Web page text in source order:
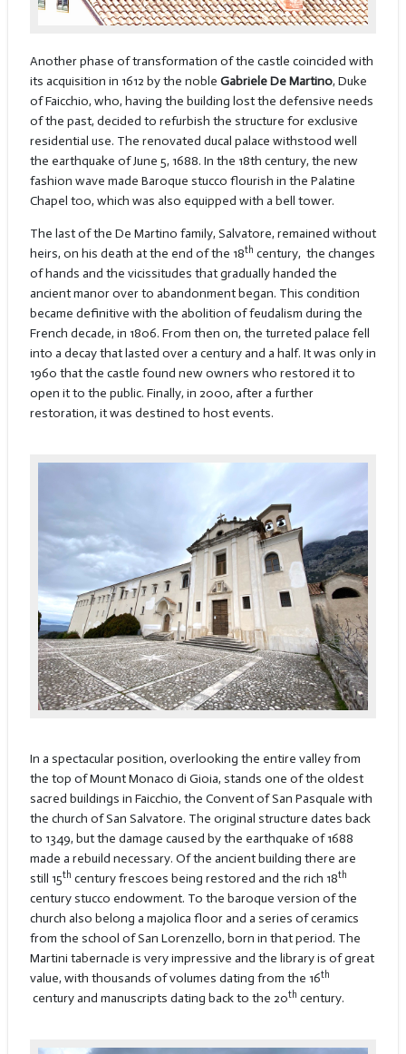
Another phase of transformation of the castle coincided with
its acquisition in 1612 by the noble Gabriele De Martino, Duke
of Faicchio, who, having the building lost the defensive needs
of the past, decided to refurbish the structure for exclusive
residential use. The renovated ducal palace withstood well
the earthquake of June 5, 1688. In the 18th century, the new
fashion wave made Baroque stucco flourish in the Palatine
Chapel too, which was also equipped with a bell tower.
The last of the De Martino family, Salvatore, remained without
heirs, on his death at the end of the 18th century, the changes
of hands and the vicissitudes that gradually handed the
ancient manor over to abandonment began. This condition
became definitive with the abolition of feudalism during the
French decade, in 1806. From then on, the turreted palace fell
into a decay that lasted over a century and a half. It was only in
1960 that the castle found new owners who restored it to
open it to the public. Finally, in 2000, after a further
restoration, it was destined to host events.
In a spectacular position, overlooking the entire valley from
the top of Mount Monaco di Gioia, stands one of the oldest
sacred buildings in Faicchio, the Convent of San Pasquale with
the church of San Salvatore. The original structure dates back
to 1349, but the damage caused by the earthquake of 1688
made a rebuild necessary. Of the ancient building there are
still 15th century frescoes being restored and the rich 18th
century stucco endowment. To the baroque version of the
church also belong a majolica floor and a series of ceramics
from the school of San Lorenzello, born in that period. The
Martini tabernacle is very impressive and the library is of great
value, with thousands of volumes dating from the 16th
century and manuscripts dating back to the 20th century.